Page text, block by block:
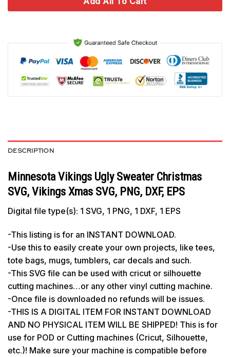
DESCRIPTION
Minnesota Vikings Ugly Sweater Christmas
SVG, Vikings Xmas SVG, PNG, DXF, EPS
Digital file type(s): 1 SVG, 1 PNG, 1 DXF, 1 EPS
-This listing is for an INSTANT DOWNLOAD.
-Use this to easily create your own projects, like tees,
tote bags, mugs, tumblers, car decals and such.
-This SVG file can be used with cricut or silhouette
cutting machines…or any other vinyl cutting machine.
-Once file is downloaded no refunds will be issues.
-THIS IS A DIGITAL ITEM FOR INSTANT DOWNLOAD
AND NO PHYSICAL ITEM WILL BE SHIPPED! This is for
use for POD or Cutting machines (Cricut, Silhouette,
etc.)! Make sure your machine is compatible before